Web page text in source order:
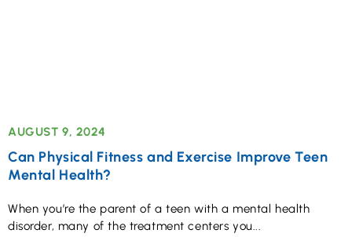
Can Physical Fitness and Exercise Improve Teen
Mental Health?
AUGUST 9, 2024
When you’re the parent of a teen with a mental health
disorder, many of the treatment centers you